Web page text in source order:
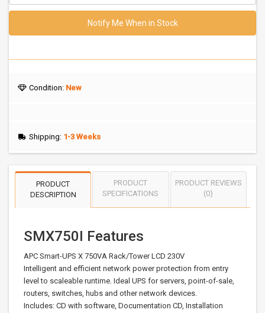
Notify Me When in Stock
Condition: New
Shipping: 1-3 Weeks
PRODUCT
DESCRIPTION
PRODUCT
SPECIFICATIONS
PRODUCT REVIEWS
(0)
SMX750I Features
APC Smart-UPS X 750VA Rack/Tower LCD 230V
Intelligent and efficient network power protection from entry
level to scaleable runtime. Ideal UPS for servers, point-of-sale,
routers, switches, hubs and other network devices.
Includes: CD with software, Documentation CD, Installation